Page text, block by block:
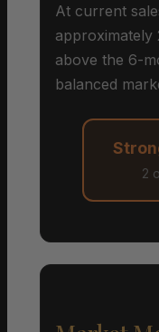
At current
approximately
above the 6-
balanced
2